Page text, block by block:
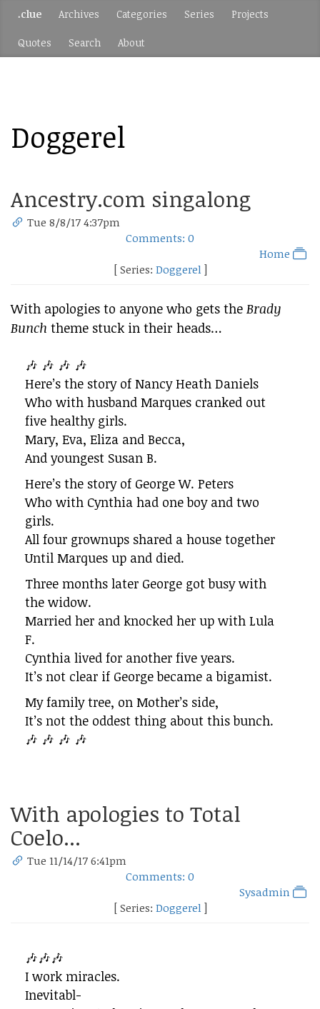
.clue Archives Categories Series Projects
Quotes Search About
Doggerel
Ancestry.com singalong
Tue 8/8/17 4:37pm
Comments: 0
Home
[ Series: Doggerel ]
With apologies to anyone who gets the Brady
Bunch theme stuck in their heads…
🎶 🎶 🎶 🎶
Here’s the story of Nancy Heath Daniels
Who with husband Marques cranked out
five healthy girls.
Mary, Eva, Eliza and Becca,
And youngest Susan B.
Here’s the story of George W. Peters
Who with Cynthia had one boy and two
girls.
All four grownups shared a house together
Until Marques up and died.
Three months later George got busy with
the widow.
Married her and knocked her up with Lula
F.
Cynthia lived for another five years.
It’s not clear if George became a bigamist.
My family tree, on Mother’s side,
It’s not the oddest thing about this bunch.
🎶 🎶 🎶 🎶
With apologies to Total
Coelo...
Tue 11/14/17 6:41pm
Comments: 0
Sysadmin
[ Series: Doggerel ]
🎶🎶🎶
I work miracles.
Inevitabl-